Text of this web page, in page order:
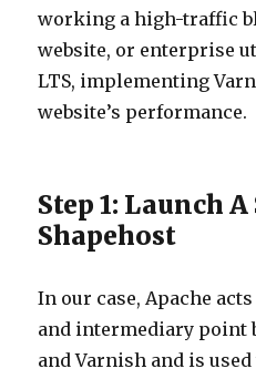
working a high-traffic
website, or enterprise
LTS, implementing
website’s performance.
Step 1: Launch
Shapehost
In our case, Apache
and intermediary point
and Varnish and is